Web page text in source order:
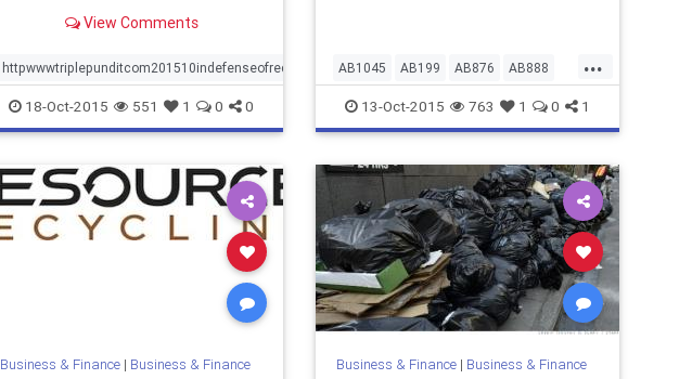
recycling op/ed.View Comments
httpwwwtriplepunditcom201510indefenseofrecyclingandcommonsense
18-Oct-2015 551 1 0 0
...
AB1045 AB199 AB876 AB888
bwmsuccess californiacomposting
nomoreplasticbeads
taxcreditsforcomposting
taxcreditsforrecycling
wastereduction zerowaste
13-Oct-2015 763 1 0 1
Business & Finance| Business & Finance Business & Finance| Business & Finance